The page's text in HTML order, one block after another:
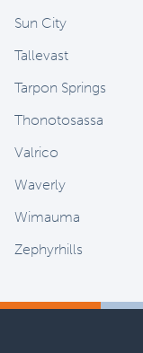
Sun City
Tallevast
Tarpon Springs
Thonotosassa
Valrico
Waverly
Wimauma
Zephyrhills